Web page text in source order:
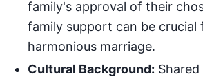
family's approval of their
family support can be crucial
harmonious marriage.
Cultural Background: